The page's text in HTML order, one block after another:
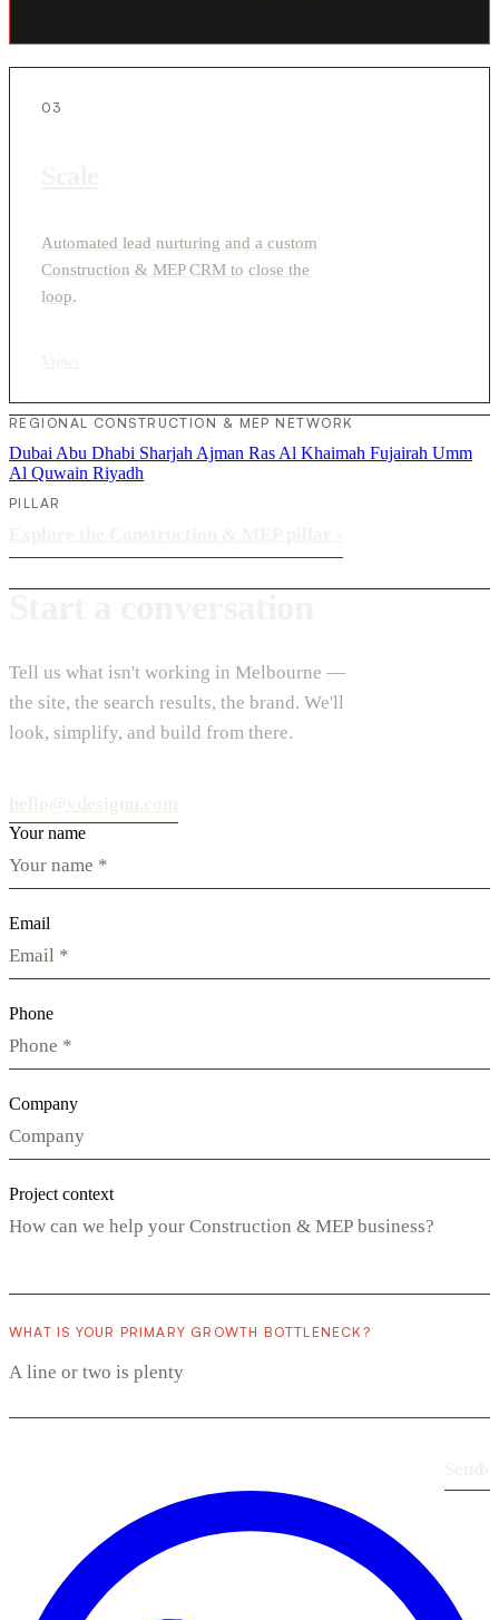
03
Automated lead nurturing and a custom
Construction & MEP CRM to close the
loop.
REGIONAL CONSTRUCTION & MEP NETWORK
Dubai Abu Dhabi Sharjah Ajman Ras Al Khaimah Fujairah Umm
Al Quwain Riyadh
PILLAR
Tell us what isn't working in Melbourne —
the site, the search results, the brand. We'll
look, simplify, and build from there.
Your name
Email
Phone
Company
Project context
WHAT IS YOUR PRIMARY GROWTH BOTTLENECK?